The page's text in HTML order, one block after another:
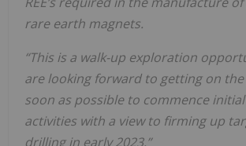
rare earth magnets.
“This is a walk-up exploration
are looking forward to getting on
soon as possible to commence
activities with a view to firming up
drilling in early 2023.”